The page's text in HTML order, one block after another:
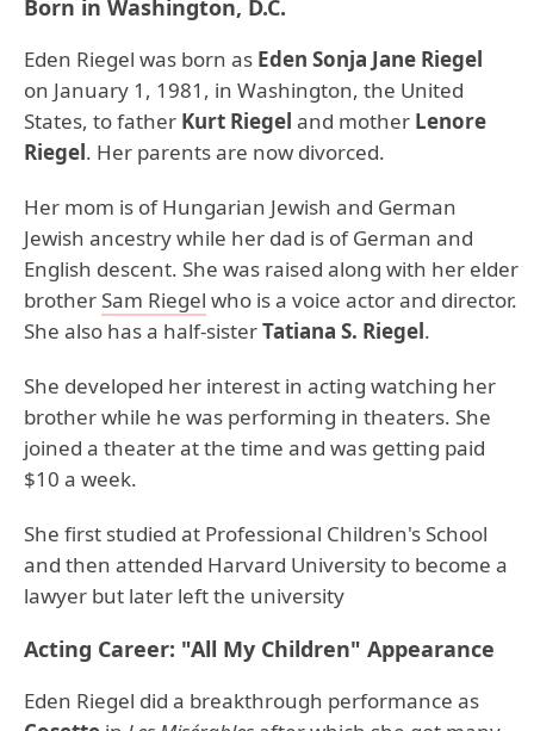
Born in Washington, D.C.
Eden Riegel was born as Eden Sonja Jane Riegel
on January 1, 1981, in Washington, the United
States, to father Kurt Riegel and mother Lenore
Riegel. Her parents are now divorced.
Her mom is of Hungarian Jewish and German
Jewish ancestry while her dad is of German and
English descent. She was raised along with her elder
brother Sam Riegel who is a voice actor and director.
She also has a half-sisterTatiana S. Riegel.
She developed her interest in acting watching her
brother while he was performing in theaters. She
joined a theater at the time and was getting paid
$10 a week.
She first studied at Professional Children's School
and then attended Harvard University to become a
lawyer but later left the university
Acting Career: "All My Children" Appearance
Eden Riegel did a breakthrough performance as